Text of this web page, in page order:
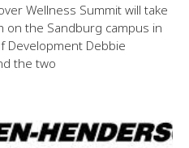
Wellness Summit will take
on the Sandburg campus in
Development Debbie
the two